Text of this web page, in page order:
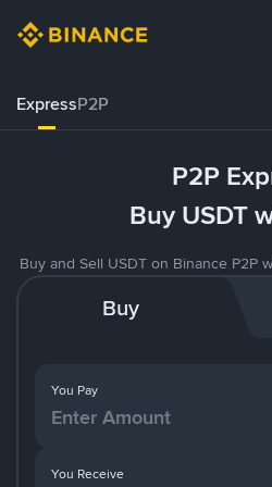
ExpressP2P
P2P
Buy USDT
Buy and Sell USDT on Binance P2P
Buy
You Pay
You Receive